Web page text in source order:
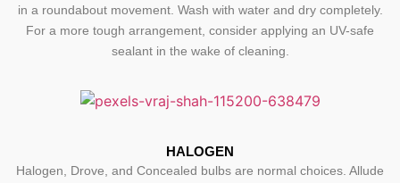
in a roundabout movement. Wash with water and dry completely.
For a more tough arrangement, consider applying an UV-safe
sealant in the wake of cleaning.
HALOGEN
Halogen, Drove, and Concealed bulbs are normal choices. Allude